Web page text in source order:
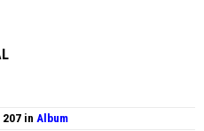
207 in Album